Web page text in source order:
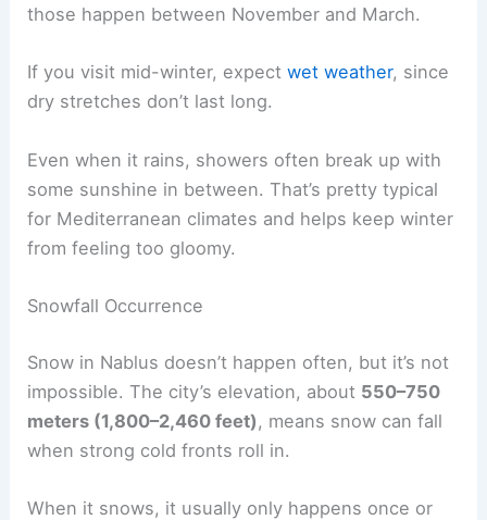
those happen between November and March.
If you visit mid-winter, expectwet weather, since
dry stretches don’t last long.
Even when it rains, showers often break up with
some sunshine in between. That’s pretty typical
for Mediterranean climates and helps keep winter
from feeling too gloomy.
Snowfall Occurrence
Snow in Nablus doesn’t happen often, but it’s not
impossible. The city’s elevation, about 550–750
meters (1,800–2,460 feet) , means snow can fall
when strong cold fronts roll in.
When it snows, it usually only happens once or